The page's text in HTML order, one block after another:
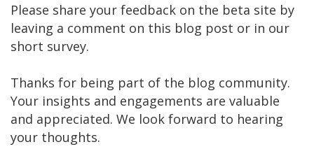
Please share your feedback on the beta site by
leaving a comment on this blog post or in our
short survey.
Thanks for being part of the blog community.
Your insights and engagements are valuable
and appreciated. We look forward to hearing
your thoughts.